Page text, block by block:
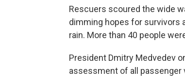
Rescuers scoured the wide
dimming hopes for survivors
rain. More than 40 people
President Dmitry Medvedev
assessment of all passenger